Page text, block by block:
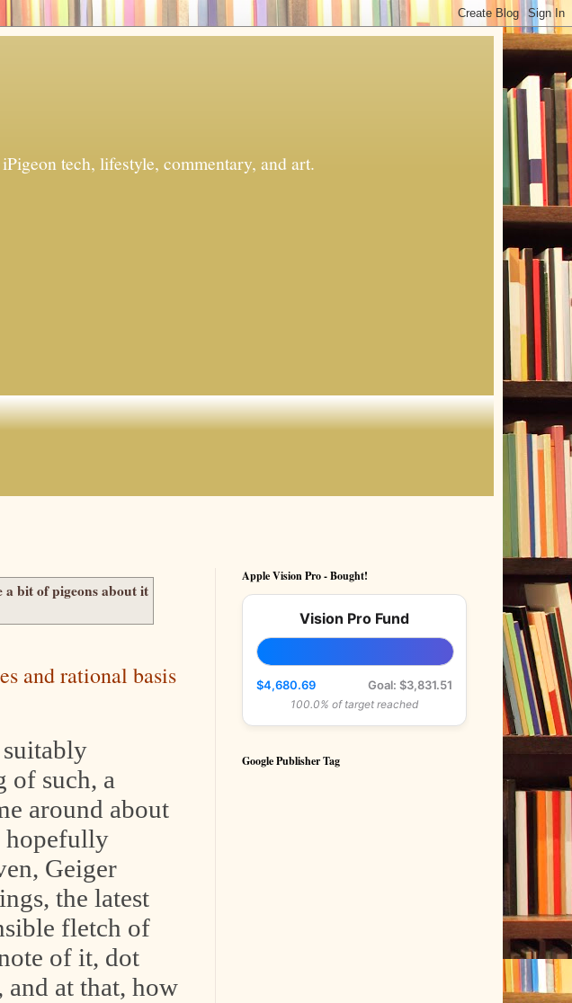
tech, lifestyle, commentary, and art.
a bit of pigeons about it
and rational basis
of such, a
around about
hopefully
Geiger
the latest
fletch of
of it, dot
at that, how
Apple Vision Pro - Bought!
Vision Pro Fund
$4,680.69 Goal: $3,831.51
100.0% of target reached
Google Publisher Tag